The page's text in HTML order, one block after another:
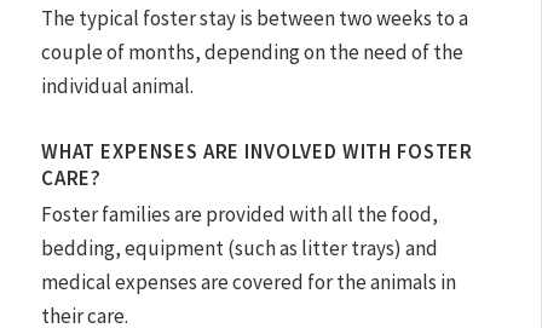
The typical foster stay is between two weeks to a
couple of months, depending on the need of the
individual animal.
WHAT EXPENSES ARE INVOLVED WITH FOSTER
CARE?
Foster families are provided with all the food,
bedding, equipment (such as litter trays) and
medical expenses are covered for the animals in
their care.